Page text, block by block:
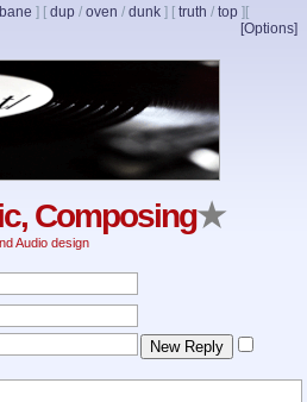
bane ] [ dup / oven / dunk ] [ truth / top ]
[Options]
[
Composing★
Audio design